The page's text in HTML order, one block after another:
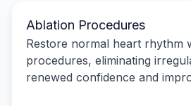
Ablation Procedures
Restore normal heart rhythm
procedures, eliminating
renewed confidence and